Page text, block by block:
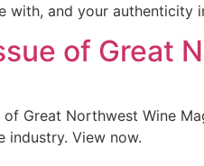
with, and your
of Great
of Great Northwest Wine
industry. View now.